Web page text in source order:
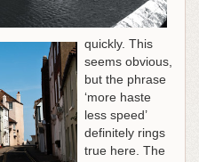
quickly. This
seems obvious,
but the phrase
‘more haste
less speed’
definitely rings
true here. The